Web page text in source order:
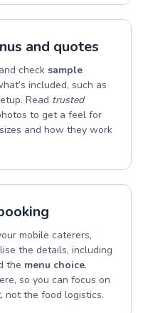
and quotes
check sample
included, such as
Read trusted
to get a feel for
and how they work
mobile caterers,
the details, including
the menu choice.
so you can focus on
not the food logistics.